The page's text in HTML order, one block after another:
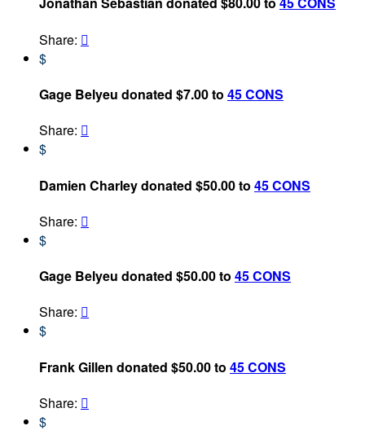
Share: 
$
Gage Belyeu donated $7.00 to 45 CONS
Share: 
$
Damien Charley donated $50.00 to 45 CONS
Share: 
$
Gage Belyeu donated $50.00 to 45 CONS
Share: 
$
Frank Gillen donated $50.00 to 45 CONS
Share: 
$